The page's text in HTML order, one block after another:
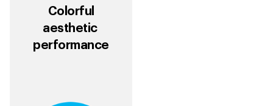
Colorful
aesthetic
performance